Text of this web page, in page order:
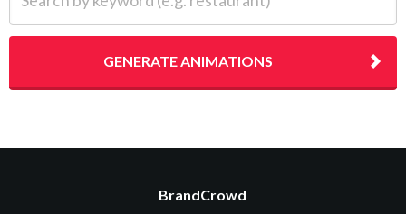
GENERATE ANIMATIONS
BrandCrowd